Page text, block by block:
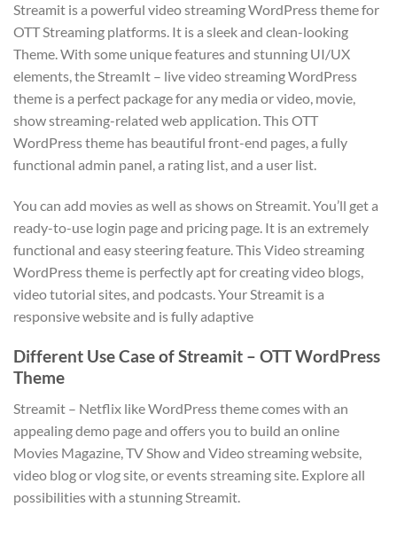
Streamit is a powerful video streaming WordPress theme for
OTT Streaming platforms. It is a sleek and clean-looking
Theme. With some unique features and stunning UI/UX
elements, the StreamIt – live video streaming WordPress
theme is a perfect package for any media or video, movie,
show streaming-related web application. This OTT
WordPress theme has beautiful front-end pages, a fully
functional admin panel, a rating list, and a user list.
You can add movies as well as shows on Streamit. You’ll get a
ready-to-use login page and pricing page. It is an extremely
functional and easy steering feature. This Video streaming
WordPress theme is perfectly apt for creating video blogs,
video tutorial sites, and podcasts. Your Streamit is a
responsive website and is fully adaptive
Different Use Case of Streamit – OTT WordPress
Theme
Streamit – Netflix like WordPress theme comes with an
appealing demo page and offers you to build an online
Movies Magazine, TV Show and Video streaming website,
video blog or vlog site, or events streaming site. Explore all
possibilities with a stunning Streamit.